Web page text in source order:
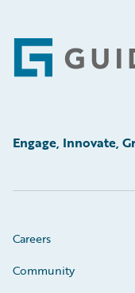
Footer
Engage, Innovate,
Careers
Community